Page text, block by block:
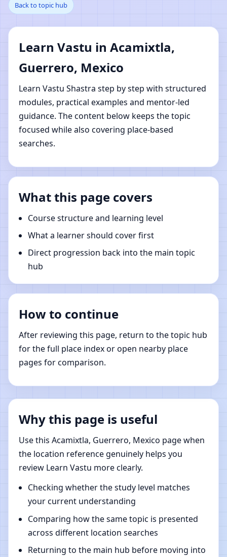
Acamixtla, Guerrero,
Mexico | Online Vastu
Shastra Learning
Back to topic hub
Learn Vastu in Acamixtla,
Guerrero, Mexico
Learn Vastu Shastra step by step with structured
modules, practical examples and mentor-led
guidance. The content below keeps the topic
focused while also covering place-based
searches.
What this page covers
Course structure and learning level
What a learner should cover first
Direct progression back into the main topic
hub
How to continue
After reviewing this page, return to the topic hub
for the full place index or open nearby place
pages for comparison.
Why this page is useful
Use this Acamixtla, Guerrero, Mexico page when
the location reference genuinely helps you
review Learn Vastu more clearly.
Checking whether the study level matches
your current understanding
Comparing how the same topic is presented
across different location searches
Returning to the main hub before moving into